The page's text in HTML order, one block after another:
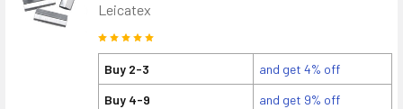
Leicatex
Buy 2-3
and get 4% off
Buy 4-9
and get 9% off